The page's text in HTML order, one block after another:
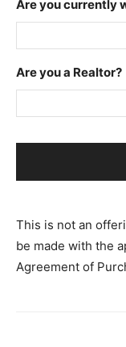
Are you currently
Are you a Realtor?
This is not an
be made with the
Agreement of